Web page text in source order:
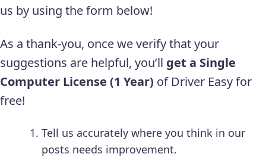
us by using the form below!
As a thank-you, once we verify that your
suggestions are helpful, you’ll get a Single
Computer License (1 Year) of Driver Easy for
free!
Tell us accurately where you think in our
posts needs improvement.